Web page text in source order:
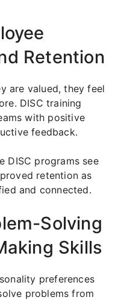
Retention
are valued, they feel
DISC training
with positive
feedback.
DISC programs see
retention as
and connected.
Solving
Skills
preferences
problems from